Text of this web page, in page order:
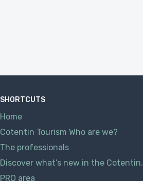
SHORTCUTS
Home
Cotentin Tourism Who are we?
The professionals
Discover what’s new in the Cotentin.
PRO area